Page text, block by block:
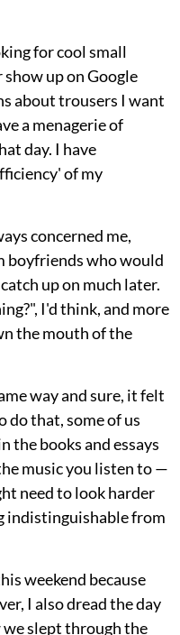
for cool small
up on Google
about trousers I want
a menagerie of
day. I have
of my
concerned me,
boyfriends who would
up on much later.
I'd think, and more
the mouth of the
way and sure, it felt
do that, some of us
the books and essays
music you listen to —
need to look harder
indistinguishable from
weekend because
I also dread the day
slept through the